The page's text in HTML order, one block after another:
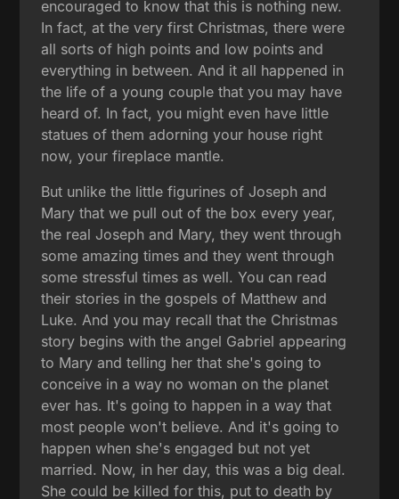
encouraged to know that this is nothing new.
In fact, at the very first Christmas, there were
all sorts of high points and low points and
everything in between. And it all happened in
the life of a young couple that you may have
heard of. In fact, you might even have little
statues of them adorning your house right
now, your fireplace mantle.
But unlike the little figurines of Joseph and
Mary that we pull out of the box every year,
the real Joseph and Mary, they went through
some amazing times and they went through
some stressful times as well. You can read
their stories in the gospels of Matthew and
Luke. And you may recall that the Christmas
story begins with the angel Gabriel appearing
to Mary and telling her that she's going to
conceive in a way no woman on the planet
ever has. It's going to happen in a way that
most people won't believe. And it's going to
happen when she's engaged but not yet
married. Now, in her day, this was a big deal.
She could be killed for this, put to death by